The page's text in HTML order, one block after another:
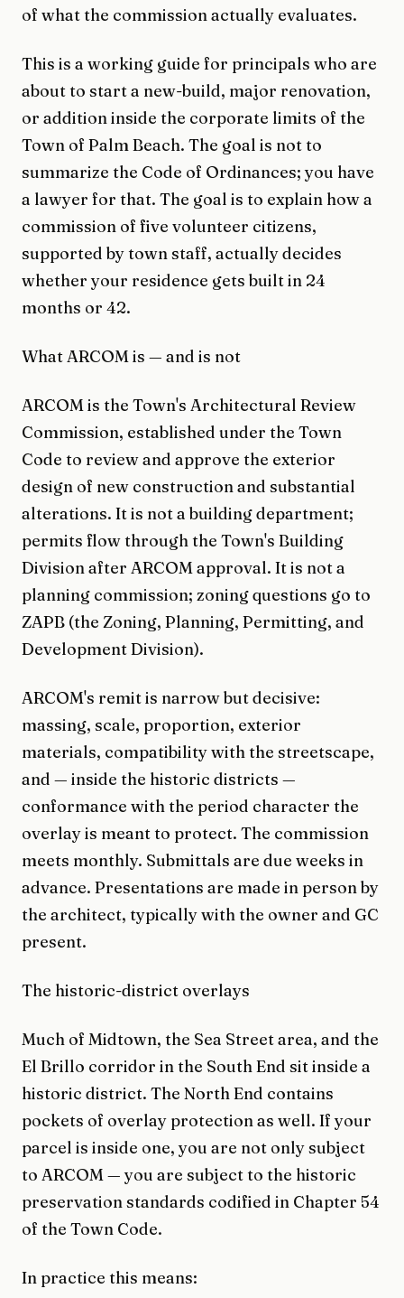
of what the commission actually evaluates.
This is a working guide for principals who are
about to start a new-build, major renovation,
or addition inside the corporate limits of the
Town of Palm Beach. The goal is not to
summarize the Code of Ordinances; you have
a lawyer for that. The goal is to explain how a
commission of five volunteer citizens,
supported by town staff, actually decides
whether your residence gets built in 24
months or 42.
What ARCOM is — and is not
ARCOM is the Town's Architectural Review
Commission, established under the Town
Code to review and approve the exterior
design of new construction and substantial
alterations. It is not a building department;
permits flow through the Town's Building
Division after ARCOM approval. It is not a
planning commission; zoning questions go to
ZAPB (the Zoning, Planning, Permitting, and
Development Division).
ARCOM's remit is narrow but decisive:
massing, scale, proportion, exterior
materials, compatibility with the streetscape,
and — inside the historic districts —
conformance with the period character the
overlay is meant to protect. The commission
meets monthly. Submittals are due weeks in
advance. Presentations are made in person by
the architect, typically with the owner and GC
present.
The historic-district overlays
Much of Midtown, the Sea Street area, and the
El Brillo corridor in the South End sit inside a
historic district. The North End contains
pockets of overlay protection as well. If your
parcel is inside one, you are not only subject
to ARCOM — you are subject to the historic
preservation standards codified in Chapter 54
of the Town Code.
In practice this means: